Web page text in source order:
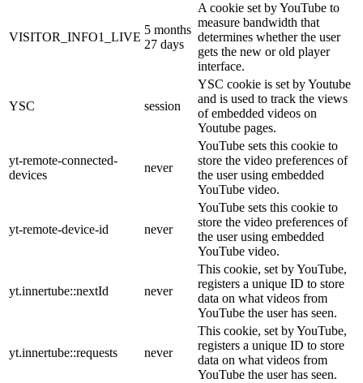
VISITOR_INFO1_LIVE
5 months
27 days
A cookie set by YouTube to
measure bandwidth that
determines whether the user
gets the new or old player
interface.
YSC session
YSC cookie is set by Youtube
and is used to track the views
of embedded videos on
Youtube pages.
yt-remote-connected-
devices
never
YouTube sets this cookie to
store the video preferences of
the user using embedded
YouTube video.
yt-remote-device-id never
YouTube sets this cookie to
store the video preferences of
the user using embedded
YouTube video.
yt.innertube::nextId never
This cookie, set by YouTube,
registers a unique ID to store
data on what videos from
YouTube the user has seen.
yt.innertube::requests never
This cookie, set by YouTube,
registers a unique ID to store
data on what videos from
YouTube the user has seen.